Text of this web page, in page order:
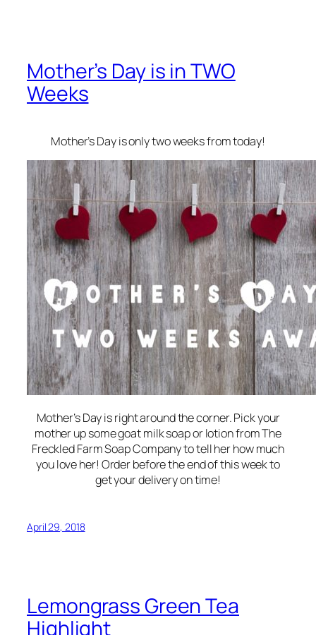
Mother’s Day is in TWO
Weeks
Mother’s Day is only two weeks from today!
Mother’s Day is right around the corner. Pick your
mother up some goat milk soap or lotion from The
Freckled Farm Soap Company to tell her how much
you love her! Order before the end of this week to
get your delivery on time!
April 29, 2018
Lemongrass Green Tea
Highlight